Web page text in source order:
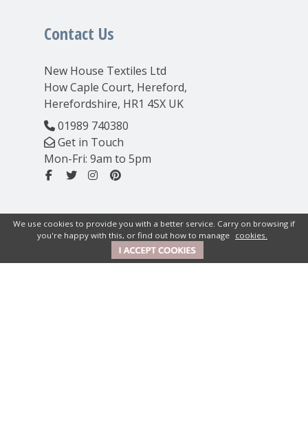
Contact Us
New House Textiles Ltd
How Caple Court, Hereford,
Herefordshire, HR1 4SX UK
01989 740380
Get in Touch
Mon-Fri: 9am to 5pm
We use cookies to provide you with a better service. Carry on browsing if
you're happy with this, or find out how to manage cookies.